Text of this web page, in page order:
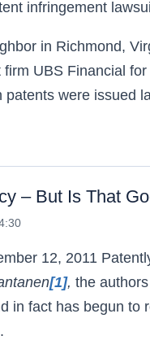
infringement
in Richmond,
UBS Financial
were issued
– But Is That
12, 2011
[1], the
in fact has begun to